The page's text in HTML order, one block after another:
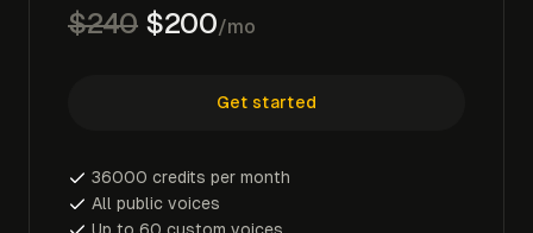
$240 $200/mo
Get started
36000 credits per month
All public voices